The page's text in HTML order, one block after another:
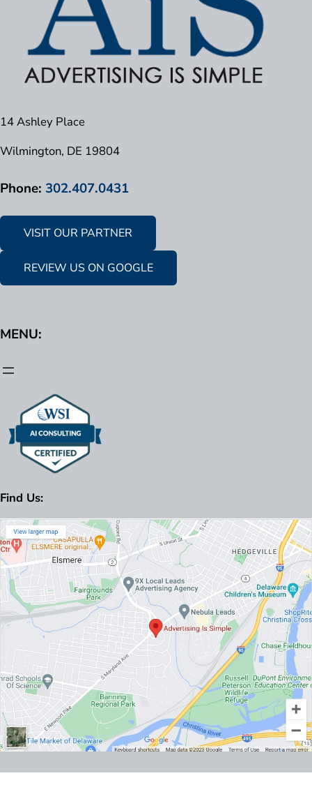
14 Ashley Place
Wilmington, DE 19804
Phone: 302.407.0431
VISIT OUR PARTNER
REVIEW US ON GOOGLE
MENU:
Find Us: